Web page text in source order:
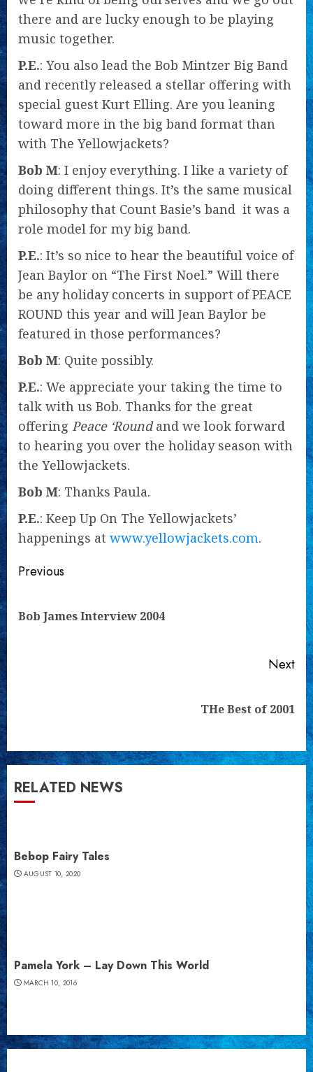
there and are lucky enough to be playing
music together.
P.E.: You also lead the Bob Mintzer Big Band
and recently released a stellar offering with
special guest Kurt Elling. Are you leaning
toward more in the big band format than
with The Yellowjackets?
Bob M: I enjoy everything. I like a variety of
doing different things. It’s the same musical
philosophy that Count Basie’s band  it was a
role model for my big band.
P.E.: It’s so nice to hear the beautiful voice of
Jean Baylor on “The First Noel.” Will there
be any holiday concerts in support of PEACE
ROUND this year and will Jean Baylor be
featured in those performances?
Bob M: Quite possibly.
P.E.: We appreciate your taking the time to
talk with us Bob. Thanks for the great
offering Peace ‘Roundand we look forward
to hearing you over the holiday season with
the Yellowjackets.
Bob M: Thanks Paula.
P.E.: Keep Up On The Yellowjackets’
happenings at www.yellowjackets.com.
Continue
Previous
Bob James Interview 2004
Next
THe Best of 2001
RELATED NEWS
Bebop Fairy Tales
AUGUST 10, 2020
Pamela York – Lay Down This World
MARCH 10, 2016